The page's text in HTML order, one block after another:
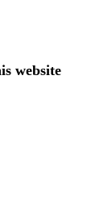
website